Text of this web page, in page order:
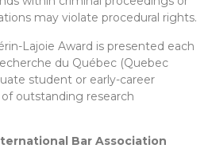
may violate procedural rights.
Lajoie Award is presented each
du Québec (Quebec
student or early-career
outstanding research
Bar Association